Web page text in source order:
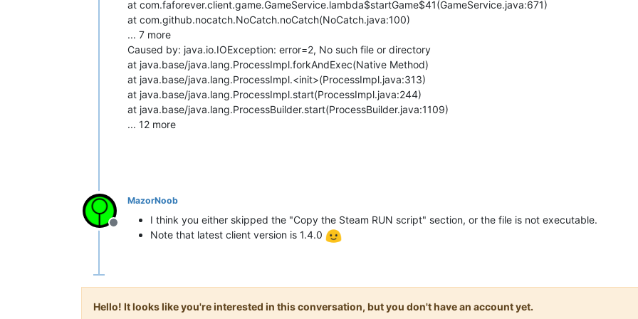
at com.faforever.client.game.GameService.lambda$startGame$41(GameService.java:671)
at com.github.nocatch.NoCatch.noCatch(NoCatch.java:100)
... 7 more
Caused by: java.io.IOException: error=2, No such file or directory
at java.base/java.lang.ProcessImpl.forkAndExec(Native Method)
at java.base/java.lang.ProcessImpl.<init>(ProcessImpl.java:313)
at java.base/java.lang.ProcessImpl.start(ProcessImpl.java:244)
at java.base/java.lang.ProcessBuilder.start(ProcessBuilder.java:1109)
... 12 more
Offline
MazorNoob
I think you either skipped the "Copy the Steam RUN script" section, or the file is not executable.
Note that latest client version is 1.4.0
Hello! It looks like you're interested in this conversation, but you don't have an account yet.